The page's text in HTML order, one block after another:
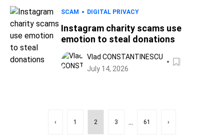
SCAM DIGITAL PRIVACY
Instagram charity scams use
emotion to steal donations
Vlad CONSTANTINESCU
July 14, 2026
‹ 1 2 3 ... 61 ›